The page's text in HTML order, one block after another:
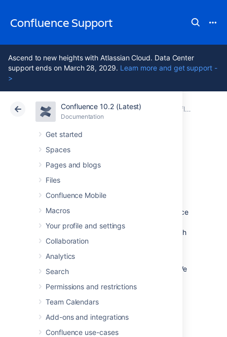
Confluence Support
Ascend to new heights with Atlassian Cloud. Data Center
support ends on March 28, 2029. Learn more and get support -
>
Confluence 10.2 (Latest)
Documentation
Get started
Spaces
Pages and blogs
Files
Confluence Mobile
Macros
Your profile and settings
Collaboration
Analytics
Search
Permissions and restrictions
Team Calendars
Add-ons and integrations
Confluence use-cases
Atlassian Support Confluence 10.2
DocumentationConfluence Development Releases
Cloud Data Center 10.2
Preparing for
Confluence 9.0
This documentation is intended for Confluence
developers who want to ensure that their
existing plugins and apps are compatible with
Confluence 9.0
Watch this page to find out when a new
milestone is available and what’s changed. We
release a beta.
Latest milestones
22 July
9.0.0-rc2